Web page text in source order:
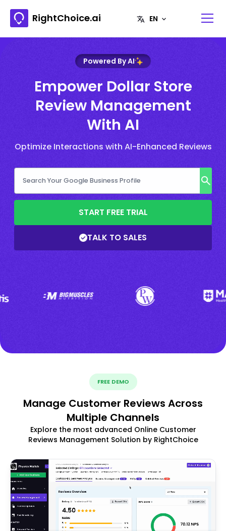
RightChoice.ai
Powered By AI
Empower Dollar Store
Review Management
With AI
Optimize Interactions with AI-Enhanced Reviews
START FREE TRIAL
TALK TO SALES
FREE DEMO
Manage Customer Reviews Across
Multiple Channels
Explore the most advanced Online Customer
Reviews Management Solution by RightChoice